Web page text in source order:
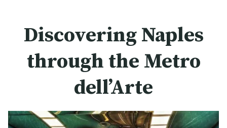
Discovering Naples
through the Metro
dell’Arte